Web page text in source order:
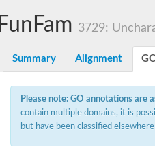
FunFam 3729:
Summary Alignment
Please note: GO annotations are
contain multiple domains, it is
but have been classified